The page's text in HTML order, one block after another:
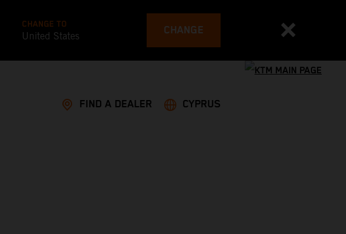
CHANGE TO
United States CHANGE
FIND A DEALER CYPRUS